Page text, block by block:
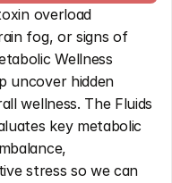
overload
fog, or signs of
Wellness
uncover hidden
wellness. The Fluids
key metabolic
stress so we can